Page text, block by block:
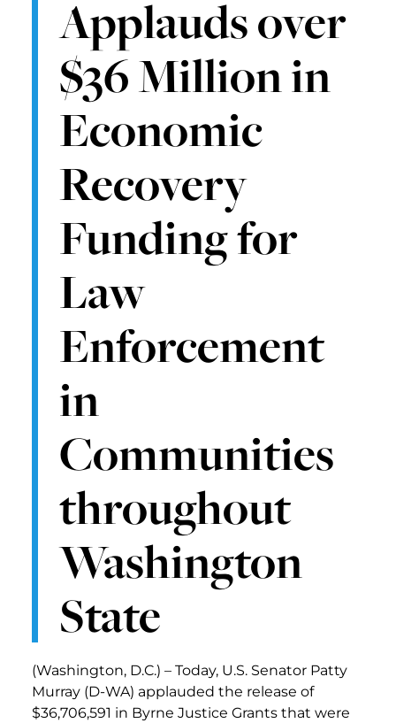
Applauds over
$36 Million in
Economic
Recovery
Funding for
Law
Enforcement
in
Communities
throughout
Washington
State
(Washington, D.C.) – Today, U.S. Senator Patty
Murray (D-WA) applauded the release of
$36,706,591 in Byrne Justice Grants that were